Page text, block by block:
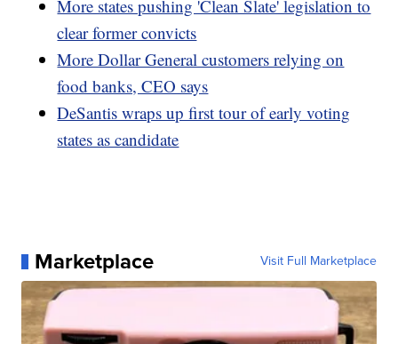
More states pushing 'Clean Slate' legislation to
clear former convicts
More Dollar General customers relying on
food banks, CEO says
DeSantis wraps up first tour of early voting
states as candidate
Marketplace Visit Full Marketplace